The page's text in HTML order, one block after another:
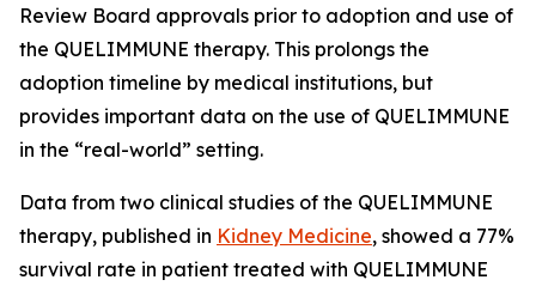
Review Board approvals prior to adoption and use of
the QUELIMMUNE therapy. This prolongs the
adoption timeline by medical institutions, but
provides important data on the use of QUELIMMUNE
in the “real-world” setting.
Data from two clinical studies of the QUELIMMUNE
therapy, published in Kidney Medicine, showed a 77%
survival rate in patient treated with QUELIMMUNE